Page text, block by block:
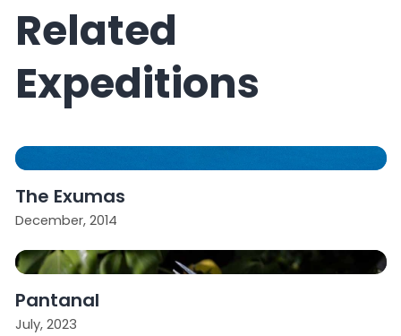
Related
Expeditions
The Exumas
December, 2014
Pantanal
July, 2023